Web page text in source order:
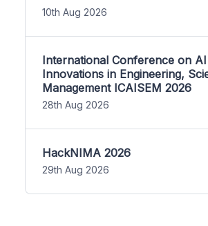
10th Aug 2026
International Conference on AI
Innovations in Engineering,
Management ICAISEM 2026
28th Aug 2026
HackNIMA 2026
29th Aug 2026